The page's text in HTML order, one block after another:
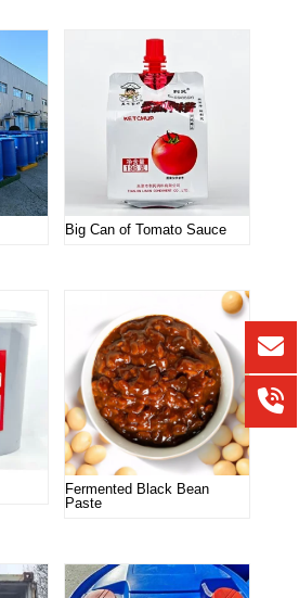
Big Can of Tomato Sauce
Fermented Black Bean
Paste